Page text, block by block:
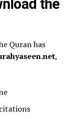
the
Quran has
,